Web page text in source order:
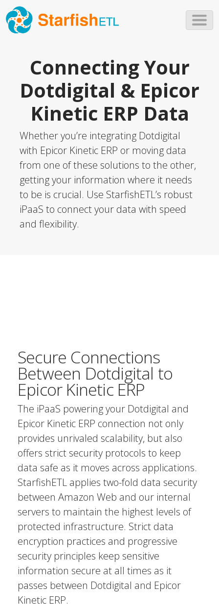
Connecting Your
Dotdigital & Epicor
Kinetic ERP Data
Whether you’re integrating Dotdigital
with Epicor Kinetic ERP or moving data
from one of these solutions to the other,
getting your information where it needs
to be is crucial. Use StarfishETL’s robust
iPaaS to connect your data with speed
and flexibility.
Secure Connections
Between Dotdigital to
Epicor Kinetic ERP
The iPaaS powering your Dotdigital and
Epicor Kinetic ERP connection not only
provides unrivaled scalability, but also
offers strict security protocols to keep
data safe as it moves across applications.
StarfishETL applies two-fold data security
between Amazon Web and our internal
servers to maintain the highest levels of
protected infrastructure. Strict data
encryption practices and progressive
security principles keep sensitive
information secure at all times as it
passes between Dotdigital and Epicor
Kinetic ERP.